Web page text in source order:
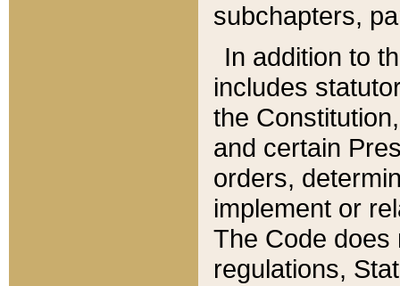
subchapters,
In addition to
includes
the
and certain
orders,
implement or
The Code does
regulations,